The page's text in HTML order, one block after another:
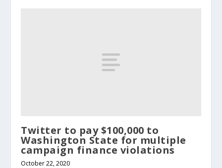
Twitter to pay $100,000 to
Washington State for multiple
campaign finance violations
October 22, 2020